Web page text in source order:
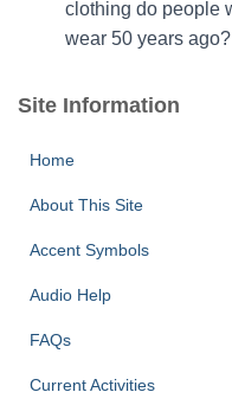
clothing do people
wear 50 years ago?
Site Information
Home
About This Site
Accent Symbols
Audio Help
FAQs
Current Activities